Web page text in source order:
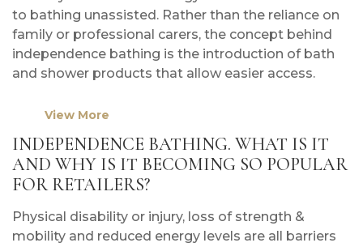
to bathing unassisted. Rather than the reliance on
family or professional carers, the concept behind
independence bathing is the introduction of bath
and shower products that allow easier access.
View More
INDEPENDENCE BATHING. WHAT IS IT
AND WHY IS IT BECOMING SO POPULAR
FOR RETAILERS?
Physical disability or injury, loss of strength &
mobility and reduced energy levels are all barriers